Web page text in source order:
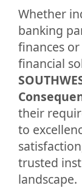
Whether
banking
finances
financial
their
to
trusted
landscape.